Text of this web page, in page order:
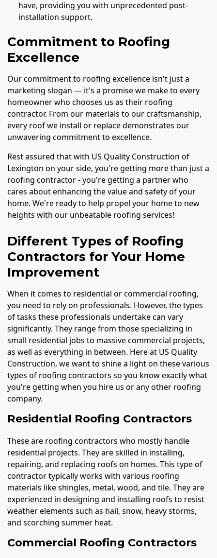
have, providing you with unprecedented post-
installation support.
Commitment to Roofing
Excellence
Our commitment to roofing excellence isn't just a
marketing slogan — it's a promise we make to every
homeowner who chooses us as their roofing
contractor. From our materials to our craftsmanship,
every roof we install or replace demonstrates our
unwavering commitment to excellence.
Rest assured that with US Quality Construction of
Lexington on your side, you're getting more than just a
roofing contractor - you're getting a partner who
cares about enhancing the value and safety of your
home. We're ready to help propel your home to new
heights with our unbeatable roofing services!
Different Types of Roofing
Contractors for Your Home
Improvement
When it comes to residential or commercial roofing,
you need to rely on professionals. However, the types
of tasks these professionals undertake can vary
significantly. They range from those specializing in
small residential jobs to massive commercial projects,
as well as everything in between. Here at US Quality
Construction, we want to shine a light on these various
types of roofing contractors so you know exactly what
you're getting when you hire us or any other roofing
company.
Residential Roofing Contractors
These are roofing contractors who mostly handle
residential projects. They are skilled in installing,
repairing, and replacing roofs on homes. This type of
contractor typically works with various roofing
materials like shingles, metal, wood, and tile. They are
experienced in designing and installing roofs to resist
weather elements such as hail, snow, heavy storms,
and scorching summer heat.
Commercial Roofing Contractors